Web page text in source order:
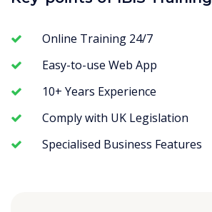
Online Training 24/7
Easy-to-use Web App
10+ Years Experience
Comply with UK Legislation
Specialised Business Features